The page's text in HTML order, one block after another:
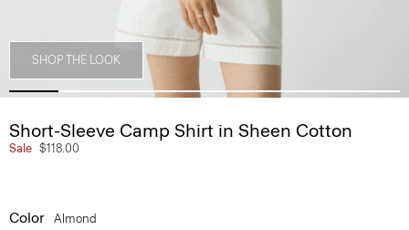
SHOP THE LOOK
Short-Sleeve Camp Shirt in Sheen Cotton
Sale $118.00
Color Almond